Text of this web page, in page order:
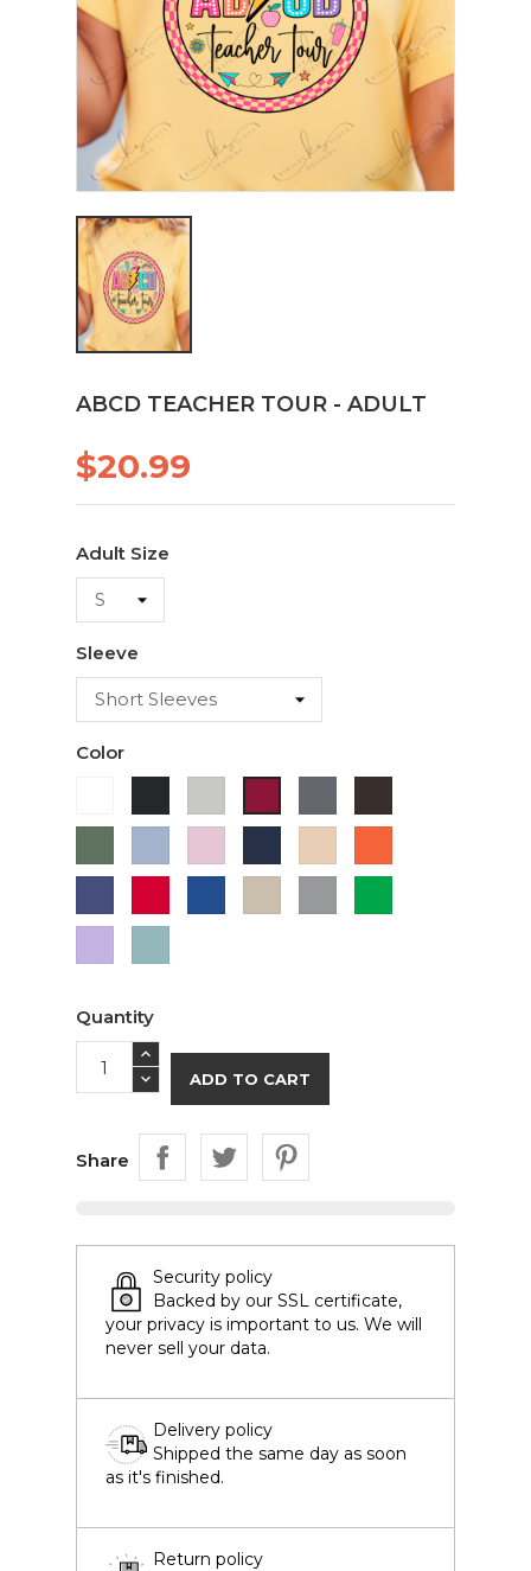
ABCD TEACHER TOUR - ADULT
$20.99
Adult Size
Sleeve
Color
Chocolate
Green Blue
Pink
Blue
Grey
Quantity
ADD TO CART
Share
Security policy
Backed by our SSL certificate,
your privacy is important to us. We will
never sell your data.
Delivery policy
Shipped the same day as soon
as it's finished.
Return policy